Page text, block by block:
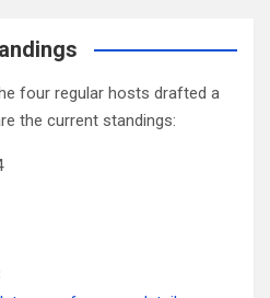
four regular hosts drafted a
the current standings: